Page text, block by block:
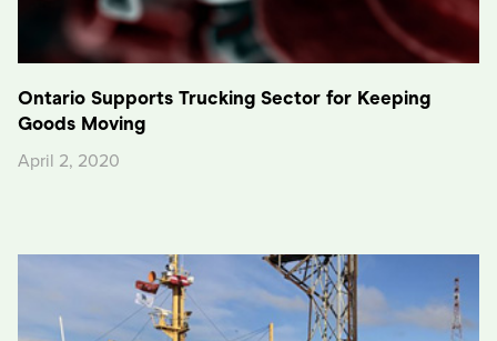
Ontario Supports Trucking Sector for Keeping
Goods Moving
April 2, 2020